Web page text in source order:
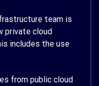
team is
private cloud
includes the use
from public cloud